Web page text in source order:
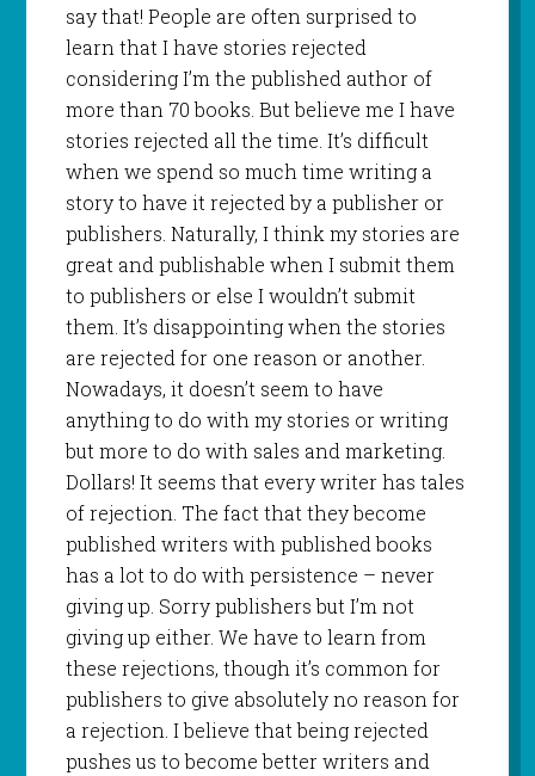
say that! People are often surprised to
learn that I have stories rejected
considering I’m the published author of
more than 70 books. But believe me I have
stories rejected all the time. It’s difficult
when we spend so much time writing a
story to have it rejected by a publisher or
publishers. Naturally, I think my stories are
great and publishable when I submit them
to publishers or else I wouldn’t submit
them. It’s disappointing when the stories
are rejected for one reason or another.
Nowadays, it doesn’t seem to have
anything to do with my stories or writing
but more to do with sales and marketing.
Dollars! It seems that every writer has tales
of rejection. The fact that they become
published writers with published books
has a lot to do with persistence – never
giving up. Sorry publishers but I’m not
giving up either. We have to learn from
these rejections, though it’s common for
publishers to give absolutely no reason for
a rejection. I believe that being rejected
pushes us to become better writers and